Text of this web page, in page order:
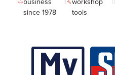
since 1978
tools